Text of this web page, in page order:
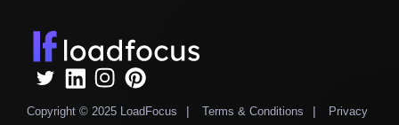
Copyright © 2025 LoadFocus | Terms & Conditions |
Privacy